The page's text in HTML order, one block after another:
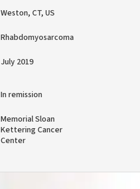
Weston, CT, US
Rhabdomyosarcoma
July 2019
In remission
Memorial Sloan
Kettering Cancer
Center